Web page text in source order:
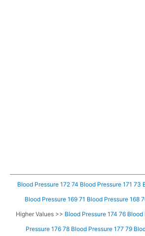
Blood Pressure 172 74 Blood Pressure 171 73
Blood Pressure 169 71 Blood Pressure 168
Higher Values >> Blood Pressure 174 76 Blood
Pressure 176 78 Blood Pressure 177 79